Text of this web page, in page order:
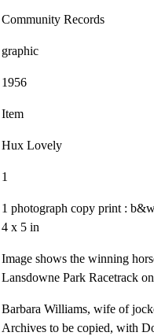
Community Records
graphic
1956
Item
Hux Lovely
1
1 photograph copy print :
4 x 5 in
Image shows the winning
Lansdowne Park Racetrack
Barbara Williams, wife of
Archives to be copied, with